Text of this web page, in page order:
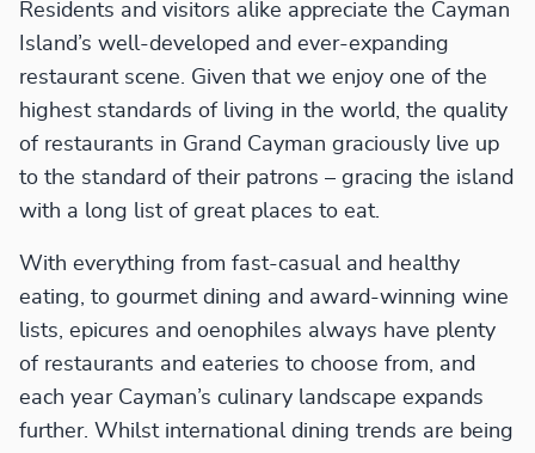
Residents and visitors alike appreciate the Cayman
Island’s well-developed and ever-expanding
restaurant scene. Given that we enjoy one of the
highest standards of living in the world, the quality
of restaurants in Grand Cayman graciously live up
to the standard of their patrons – gracing the island
with a long list of great places to eat.
With everything from fast-casual and healthy
eating, to gourmet dining and award-winning wine
lists, epicures and oenophiles always have plenty
of restaurants and eateries to choose from, and
each year Cayman’s culinary landscape expands
further. Whilst international dining trends are being